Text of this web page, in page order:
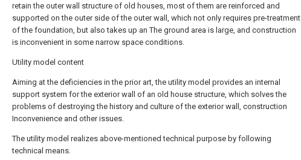
retain the outer wall structure of old houses, most of them are reinforced and
supported on the outer side of the outer wall, which not only requires pre-treatment
of the foundation, but also takes up an The ground area is large, and construction
is inconvenient in some narrow space conditions.
Utility model content
Aiming at the deficiencies in the prior art, the utility model provides an internal
support system for the exterior wall of an old house structure, which solves the
problems of destroying the history and culture of the exterior wall, construction
Inconvenience and other issues.
The utility model realizes above-mentioned technical purpose by following
technical means.